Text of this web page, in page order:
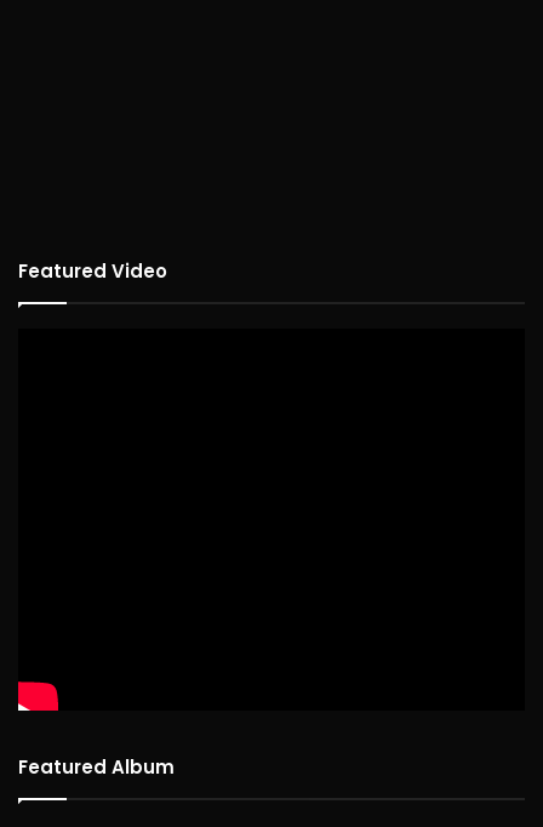
Featured Video
Featured Album